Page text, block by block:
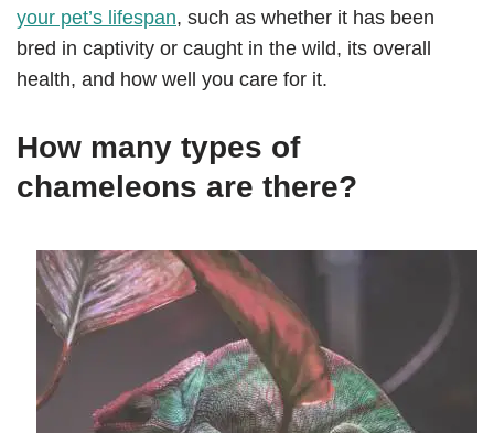
your pet’s lifespan, such as whether it has been
bred in captivity or caught in the wild, its overall
health, and how well you care for it.
How many types of
chameleons are there?